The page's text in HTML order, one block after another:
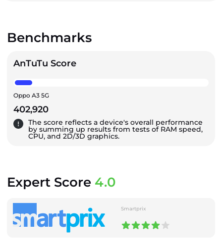
Benchmarks
AnTuTu Score
Oppo A3 5G
402,920
The score reflects a device's overall performance
by summing up results from tests of RAM speed,
CPU, and 2D/3D graphics.
Expert Score 4.0
Smartprix